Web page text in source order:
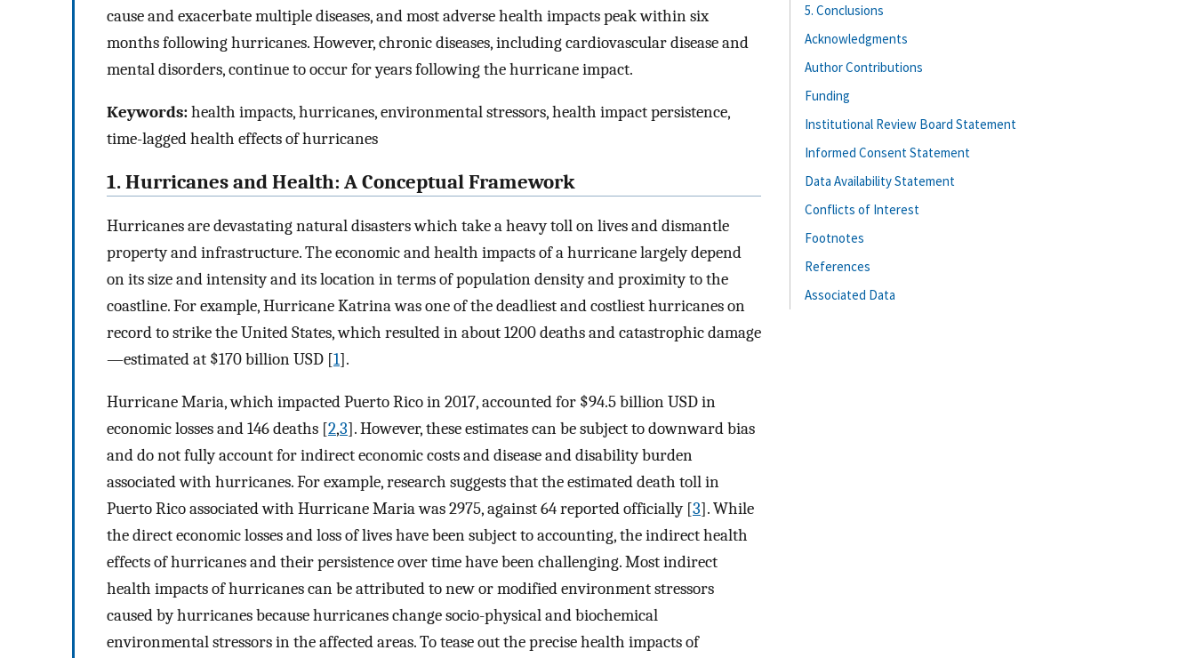
cause and exacerbate multiple diseases, and most adverse health impacts peak within six
months following hurricanes. However, chronic diseases, including cardiovascular disease and
mental disorders, continue to occur for years following the hurricane impact.
Keywords:health impacts, hurricanes, environmental stressors, health impact persistence,
time-lagged health effects of hurricanes
1. Hurricanes and Health: A Conceptual Framework
Hurricanes are devastating natural disasters which take a heavy toll on lives and dismantle
property and infrastructure. The economic and health impacts of a hurricane largely depend
on its size and intensity and its location in terms of population density and proximity to the
coastline. For example, Hurricane Katrina was one of the deadliest and costliest hurricanes on
record to strike the United States, which resulted in about 1200 deaths and catastrophic damage
—estimated at $170 billion USD [1].
Hurricane Maria, which impacted Puerto Rico in 2017, accounted for $94.5 billion USD in
economic losses and 146 deaths [2,3]. However, these estimates can be subject to downward bias
and do not fully account for indirect economic costs and disease and disability burden
associated with hurricanes. For example, research suggests that the estimated death toll in
Puerto Rico associated with Hurricane Maria was 2975, against 64 reported officially [3]. While
the direct economic losses and loss of lives have been subject to accounting, the indirect health
effects of hurricanes and their persistence over time have been challenging. Most indirect
health impacts of hurricanes can be attributed to new or modified environment stressors
caused by hurricanes because hurricanes change socio-physical and biochemical
environmental stressors in the affected areas. To tease out the precise health impacts of
5. Conclusions
Acknowledgments
Author Contributions
Funding
Institutional Review Board Statement
Informed Consent Statement
Data Availability Statement
Conflicts of Interest
Footnotes
References
Associated Data